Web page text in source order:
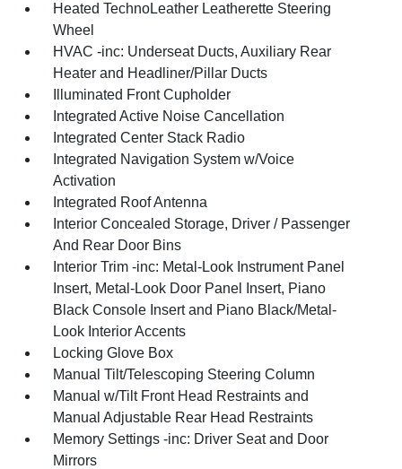
Heated TechnoLeather Leatherette Steering
Wheel
HVAC -inc: Underseat Ducts, Auxiliary Rear
Heater and Headliner/Pillar Ducts
Illuminated Front Cupholder
Integrated Active Noise Cancellation
Integrated Center Stack Radio
Integrated Navigation System w/Voice
Activation
Integrated Roof Antenna
Interior Concealed Storage, Driver / Passenger
And Rear Door Bins
Interior Trim -inc: Metal-Look Instrument Panel
Insert, Metal-Look Door Panel Insert, Piano
Black Console Insert and Piano Black/Metal-
Look Interior Accents
Locking Glove Box
Manual Tilt/Telescoping Steering Column
Manual w/Tilt Front Head Restraints and
Manual Adjustable Rear Head Restraints
Memory Settings -inc: Driver Seat and Door
Mirrors